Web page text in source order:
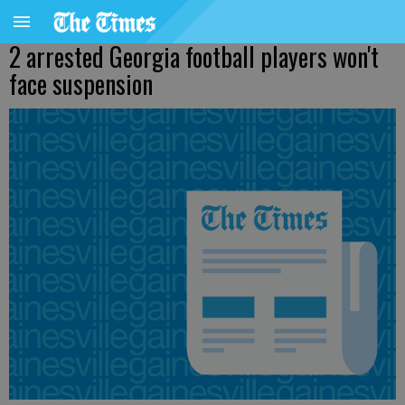
2 arrested Georgia football players won't
face suspension